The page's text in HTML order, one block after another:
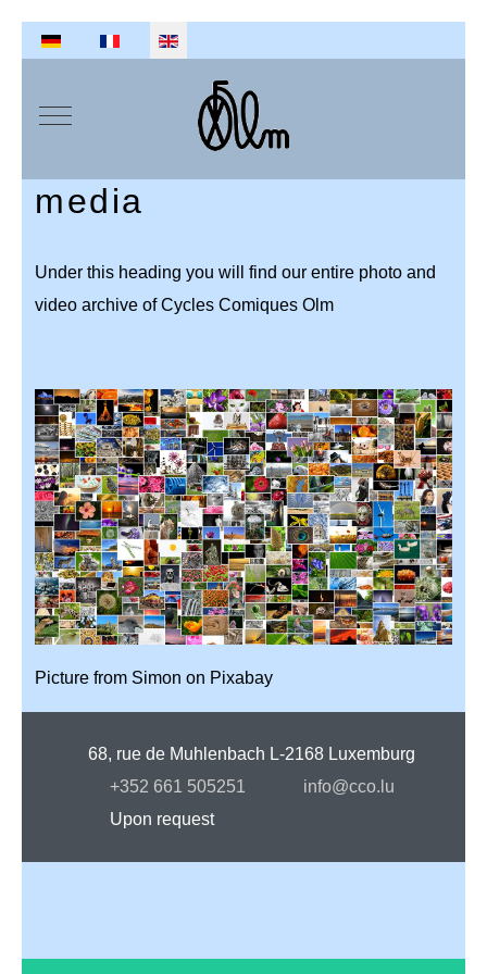
Select your language
Mobile Menu Toggle
media
Under this heading you will find our entire photo and
video archive of Cycles Comiques Olm
Picture from Simon on Pixabay
68, rue de Muhlenbach L-2168 Luxemburg
+352 661 505251
info@cco.lu
Upon request